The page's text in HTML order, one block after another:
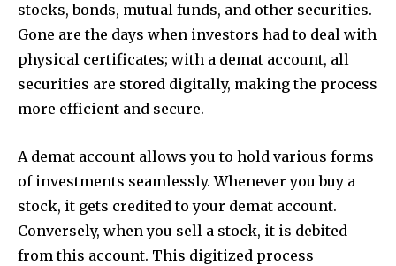
stocks, bonds, mutual funds, and other securities.
Gone are the days when investors had to deal with
physical certificates; with a demat account, all
securities are stored digitally, making the process
more efficient and secure.
A demat account allows you to hold various forms
of investments seamlessly. Whenever you buy a
stock, it gets credited to your demat account.
Conversely, when you sell a stock, it is debited
from this account. This digitized process